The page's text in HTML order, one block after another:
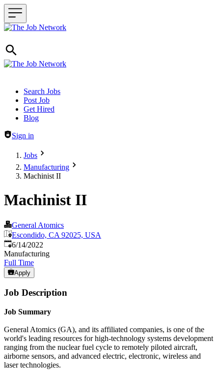
Header navigation
Search Jobs
Post Job
Get Hired
Blog
Sign in
Jobs
Manufacturing
Machinist II
Machinist II
General Atomics
Escondido, CA 92025, USA
Published:
6/14/2022
Manufacturing
Full Time
Apply
Job Description
Job Summary
General Atomics (GA), and its affiliated companies, is one of the
world's leading resources for high-technology systems development
ranging from the nuclear fuel cycle to remotely piloted aircraft,
airborne sensors, and advanced electric, electronic, wireless and
laser technologies.